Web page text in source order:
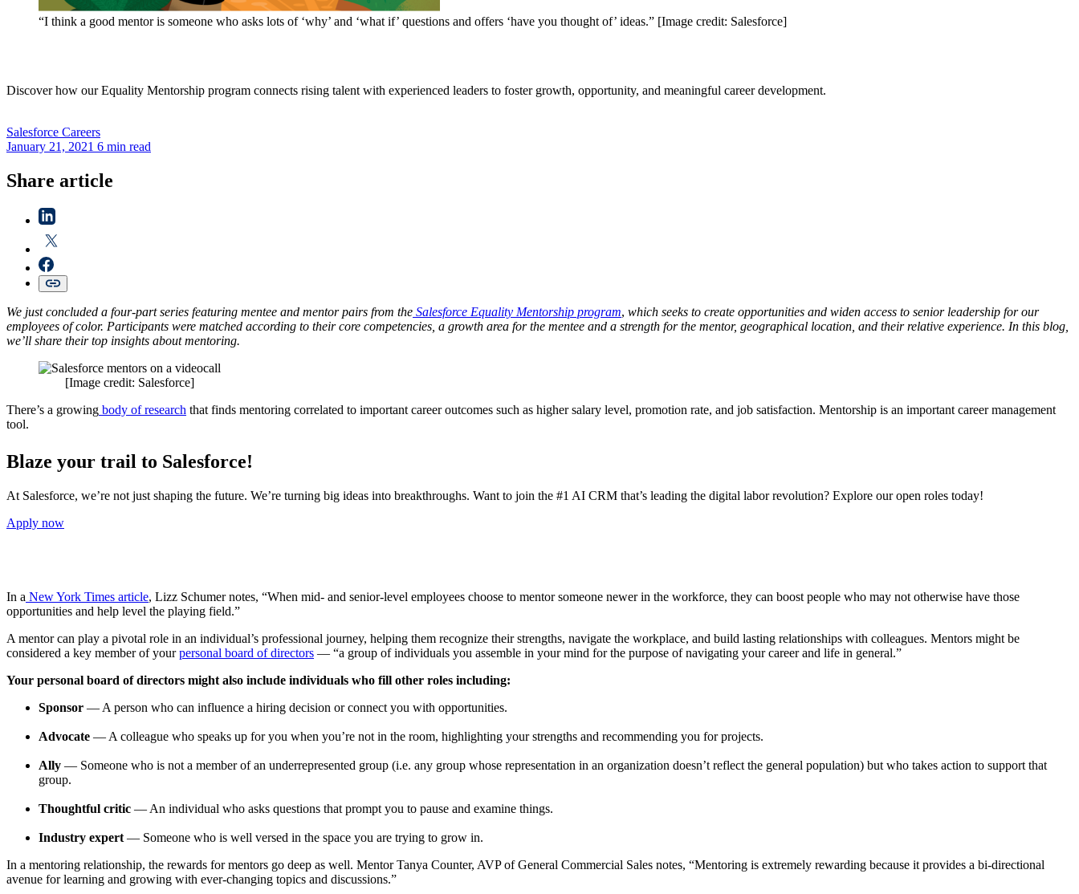
“I think a good mentor is someone who asks lots of ‘why’ and ‘what if’ questions and offers ‘have you thought of’ ideas.” [Image credit: Salesforce]
Discover how our Equality Mentorship program connects rising talent with experienced leaders to foster growth, opportunity, and meaningful career development.
Salesforce Careers
January 21, 2021 6 min read
Share article
We just concluded a four-part series featuring mentee and mentor pairs from the Salesforce Equality Mentorship program, which seeks to create opportunities and widen access to senior leadership for our
employees of color. Participants were matched according to their core competencies, a growth area for the mentee and a strength for the mentor, geographical location, and their relative experience. In this blog,
we’ll share their top insights about mentoring.
[Image credit: Salesforce]
There’s a growing body of research that finds mentoring correlated to important career outcomes such as higher salary level, promotion rate, and job satisfaction. Mentorship is an important career management
tool.
Blaze your trail to Salesforce!
At Salesforce, we’re not just shaping the future. We’re turning big ideas into breakthroughs. Want to join the #1 AI CRM that’s leading the digital labor revolution? Explore our open roles today!
Apply now
In a New York Times article, Lizz Schumer notes, “When mid- and senior-level employees choose to mentor someone newer in the workforce, they can boost people who may not otherwise have those
opportunities and help level the playing field.”
A mentor can play a pivotal role in an individual’s professional journey, helping them recognize their strengths, navigate the workplace, and build lasting relationships with colleagues. Mentors might be
considered a key member of yourpersonal board of directors — “a group of individuals you assemble in your mind for the purpose of navigating your career and life in general.”
Your personal board of directors might also include individuals who fill other roles including:
Sponsor — A person who can influence a hiring decision or connect you with opportunities.
Advocate — A colleague who speaks up for you when you’re not in the room, highlighting your strengths and recommending you for projects.
Ally — Someone who is not a member of an underrepresented group (i.e. any group whose representation in an organization doesn’t reflect the general population) but who takes action to support that
group.
Thoughtful critic — An individual who asks questions that prompt you to pause and examine things.
Industry expert — Someone who is well versed in the space you are trying to grow in.
In a mentoring relationship, the rewards for mentors go deep as well. Mentor Tanya Counter, AVP of General Commercial Sales notes, “Mentoring is extremely rewarding because it provides a bi-directional
avenue for learning and growing with ever-changing topics and discussions.”